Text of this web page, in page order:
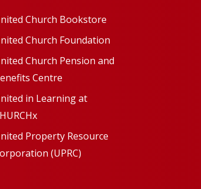
Church Bookstore
Church Foundation
Church Pension and
Centre
in Learning at
Property Resource
(UPRC)